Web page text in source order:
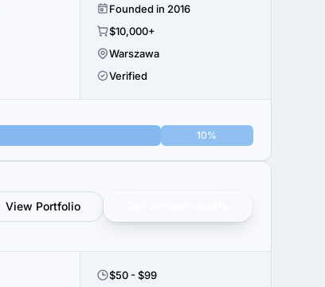
Founded in 2016
$10,000+
Warszawa
Verified
10%
View Portfolio
$50 - $99